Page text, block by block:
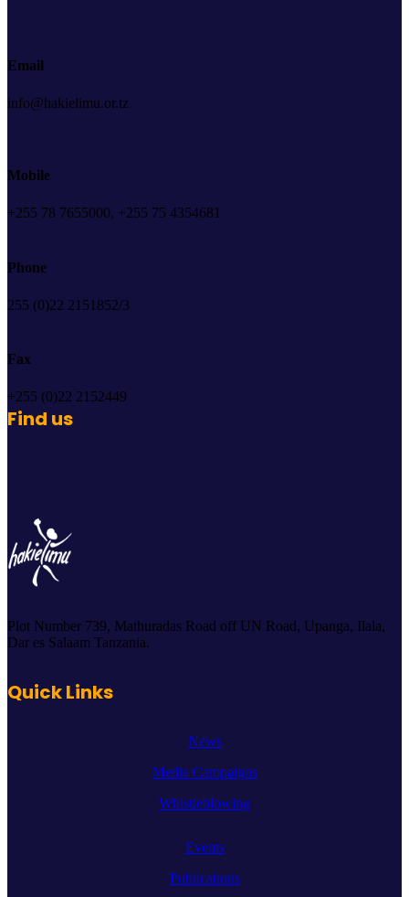
Email
info@hakielimu.or.tz
Mobile
+255 78 7655000, +255 75 4354681
Phone
255 (0)22 2151852/3
Fax
+255 (0)22 2152449
Find us
Plot Number 739, Mathuradas Road off UN Road, Upanga, Ilala,
Dar es Salaam Tanzania.
Quick Links
News
Media Campaigns
Whistleblowing
Events
Publications